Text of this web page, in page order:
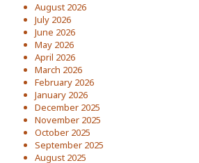
August 2026
July 2026
June 2026
May 2026
April 2026
March 2026
February 2026
January 2026
December 2025
November 2025
October 2025
September 2025
August 2025